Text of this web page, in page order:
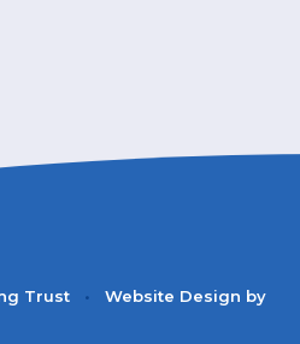
Trust •
Website Design by